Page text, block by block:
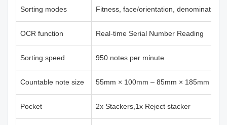
Sorting modes Fitness, face/orientation,
OCR function Real-time Serial Number Reading
Sorting speed 950 notes per minute
Countable note size 55mm × 100mm – 85mm × 185mm
Pocket 2x Stackers,1x Reject stacker